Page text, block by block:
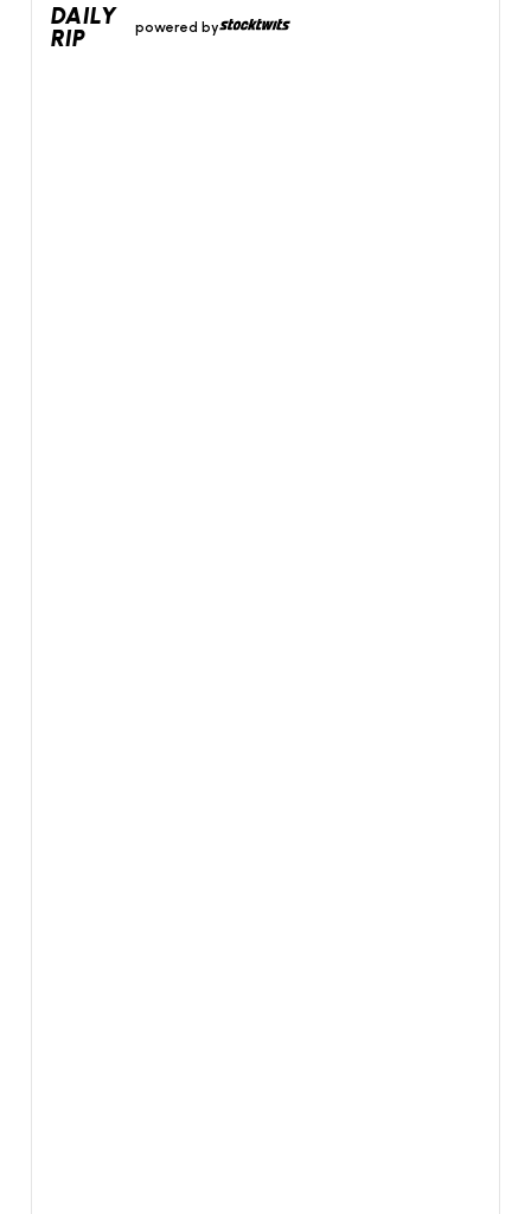
DAILY
RIP
powered by